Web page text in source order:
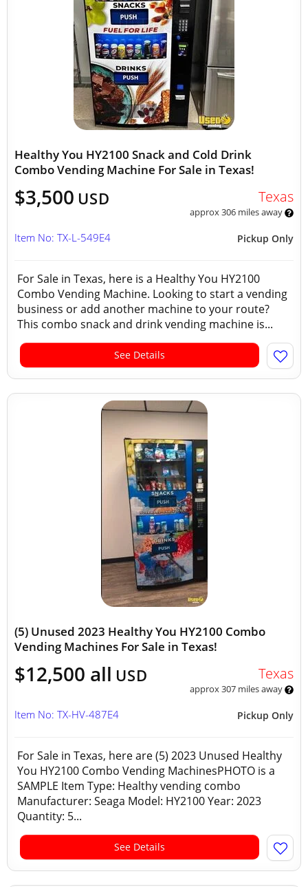
Healthy You HY2100 Snack and Cold Drink
Combo Vending Machine For Sale in Texas!
$3,500 USD Texas
approx 306 miles away
Pickup Only
Item No: TX-L-549E4
For Sale in Texas, here is a Healthy You HY2100
Combo Vending Machine. Looking to start a vending
business or add another machine to your route?
This combo snack and drink vending machine is...
See Details
(5) Unused 2023 Healthy You HY2100 Combo
Vending Machines For Sale in Texas!
$12,500 all USD Texas
approx 307 miles away
Pickup Only
Item No: TX-HV-487E4
For Sale in Texas, here are (5) 2023 Unused Healthy
You HY2100 Combo Vending MachinesPHOTO is a
SAMPLE Item Type: Healthy vending combo
Manufacturer: Seaga Model: HY2100 Year: 2023
Quantity: 5...
See Details